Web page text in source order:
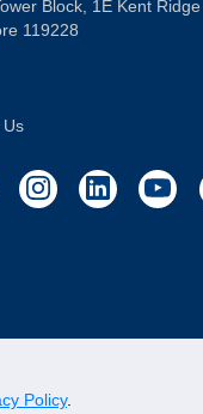
Policy.
Block, 1E Kent Ridge
119228
Us